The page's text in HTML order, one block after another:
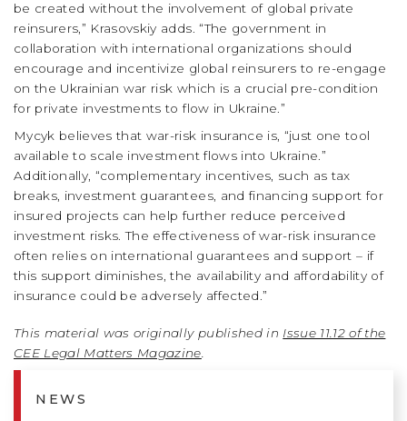
be created without the involvement of global private
reinsurers,” Krasovskiy adds. “The government in
collaboration with international organizations should
encourage and incentivize global reinsurers to re-engage
on the Ukrainian war risk which is a crucial pre-condition
for private investments to flow in Ukraine.”
Mycyk believes that war-risk insurance is, “just one tool
available to scale investment flows into Ukraine.”
Additionally, “complementary incentives, such as tax
breaks, investment guarantees, and financing support for
insured projects can help further reduce perceived
investment risks. The effectiveness of war-risk insurance
often relies on international guarantees and support – if
this support diminishes, the availability and affordability of
insurance could be adversely affected.”
This material was originally published in Issue 11.12 of the
CEE Legal Matters Magazine.
NEWS